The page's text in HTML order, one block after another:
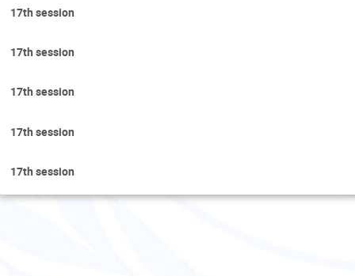
17th session
17th session
17th session
17th session
17th session